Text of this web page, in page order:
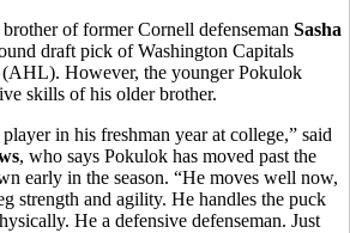
of former Cornell defenseman Sasha
draft pick of Washington Capitals
However, the younger Pokulok
skills of his older brother.
in his freshman year at college,” said
, who says Pokulok has moved past the
early in the season. “He moves well now,
strength and agility. He handles the puck
He a defensive defenseman. Just